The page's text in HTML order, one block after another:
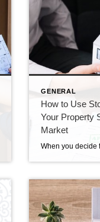
GENERAL
How to Use
Your Property
Market